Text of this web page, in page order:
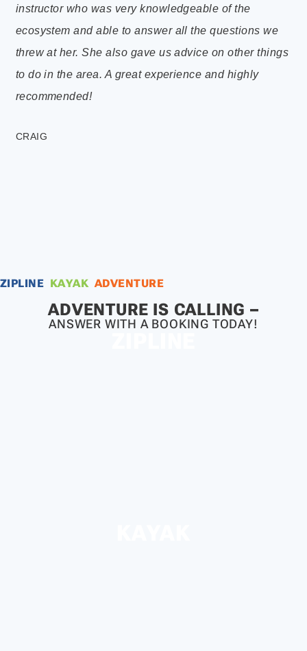
instructor who was very knowledgeable of the
ecosystem and able to answer all the questions we
threw at her. She also gave us advice on other things
to do in the area. A great experience and highly
recommended!
CRAIG
ZIPLINE KAYAK ADVENTURE
ADVENTURE IS CALLING –
ANSWER WITH A BOOKING TODAY!